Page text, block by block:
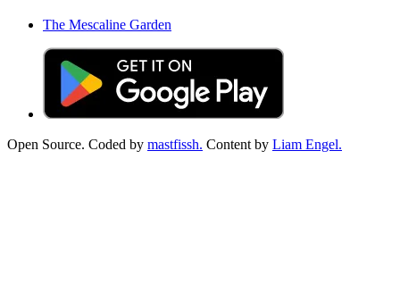
The Mescaline Garden
Open Source. Coded by mastfissh. Content by Liam Engel.